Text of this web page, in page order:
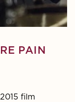
PAIN
film